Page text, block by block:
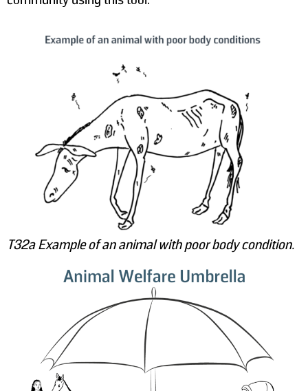
T32a Example of an animal with poor body condition.